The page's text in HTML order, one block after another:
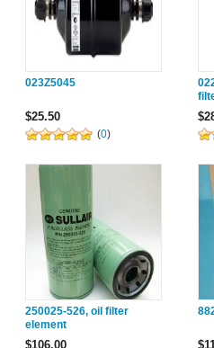
023Z5045
$25.50
(0)
250025-526, oil filter
element
$106.00